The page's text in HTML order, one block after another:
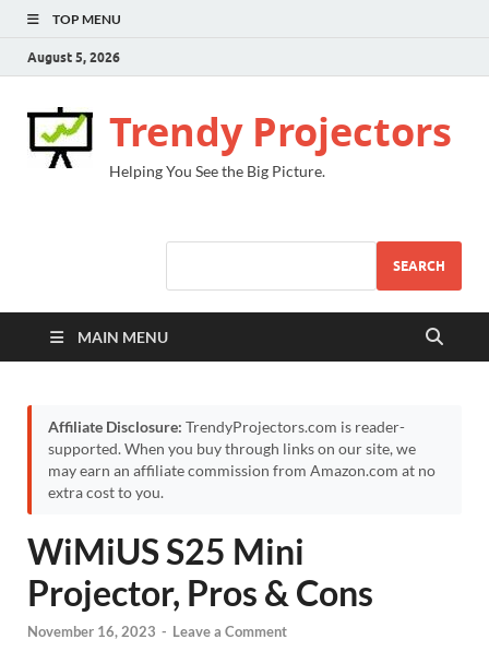
TOP MENU
August 5, 2026
Trendy Projectors
Helping You See the Big Picture.
SEARCH
MAIN MENU
Affiliate Disclosure: TrendyProjectors.com is reader-
supported. When you buy through links on our site, we
may earn an affiliate commission from Amazon.com at no
extra cost to you.
WiMiUS S25 Mini
Projector, Pros & Cons
November 16, 2023 - Leave a Comment